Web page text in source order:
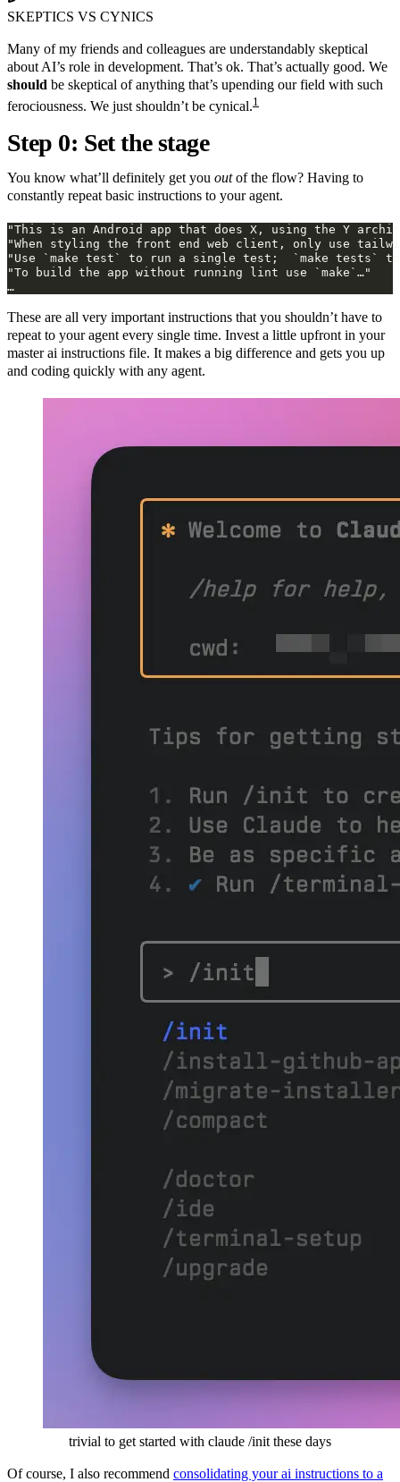
SKEPTICS VS CYNICS
Many of my friends and colleagues are understandably skeptical
about AI’s role in development. That’s ok. That’s actually good. We
should be skeptical of anything that’s upending our field with such
ferociousness. We just shouldn’t be cynical.1
Step 0: Set the stage
You know what’ll definitely get you outof the flow? Having to
constantly repeat basic instructions to your agent.
These are all very important instructions that you shouldn’t have to
repeat to your agent every single time. Invest a little upfront in your
master ai instructions file. It makes a big difference and gets you up
and coding quickly with any agent.
trivial to get started with claude /init these days
Of course, I also recommend consolidating your ai instructions to a